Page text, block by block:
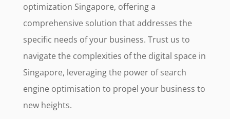
optimization Singapore, offering a
comprehensive solution that addresses the
specific needs of your business. Trust us to
navigate the complexities of the digital space in
Singapore, leveraging the power of search
engine optimisation to propel your business to
new heights.